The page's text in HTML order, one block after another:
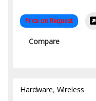
Price on Request
Compare
Hardware, Wireless